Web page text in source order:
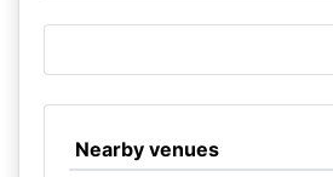
Nearby venues